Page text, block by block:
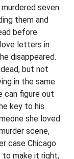
seven
them and
before
letters in
disappeared.
but not
in the same
can figure out
key to his
she loved
scene,
case Chicago
to make it right,